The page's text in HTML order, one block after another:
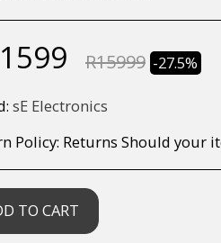
R15999 -27.5%
sE Electronics
Policy: Returns Should your items arrive and you are displeased with your purchase, please contact us at hohner@hot.co.za with a photo of the product. Each return request is considered on a case by case scenario. After we have been in touch with you, you will need to return/send the products back to us, at your own expense, within 7 working days of the date of purchase. All items need to be returned unused and in their original packaging.
TO CART